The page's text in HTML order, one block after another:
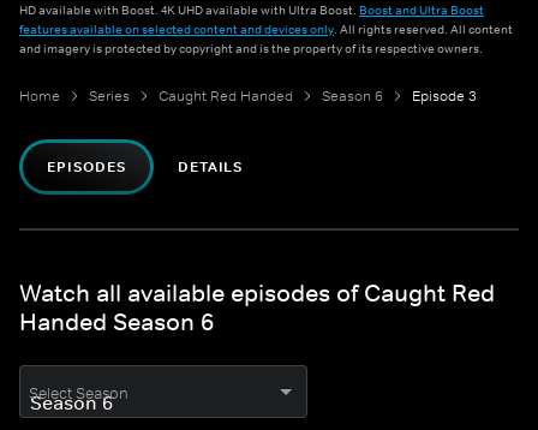
HD available with Boost. 4K UHD available with Ultra Boost. Boost and Ultra Boost
features available on selected content and devices only. All rights reserved. All content
and imagery is protected by copyright and is the property of its respective owners.
Home Series Caught Red Handed Season 6 Episode 3
EPISODES DETAILS
Watch all available episodes of Caught Red
Handed Season 6
Select Season